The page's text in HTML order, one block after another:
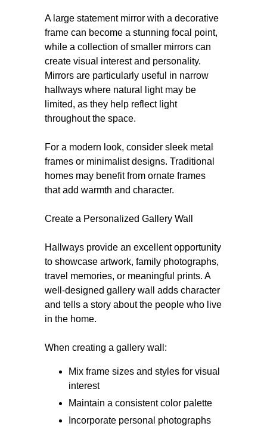
A large statement mirror with a decorative
frame can become a stunning focal point,
while a collection of smaller mirrors can
create visual interest and personality.
Mirrors are particularly useful in narrow
hallways where natural light may be
limited, as they help reflect light
throughout the space.
For a modern look, consider sleek metal
frames or minimalist designs. Traditional
homes may benefit from ornate frames
that add warmth and character.
Create a Personalized Gallery Wall
Hallways provide an excellent opportunity
to showcase artwork, family photographs,
travel memories, or meaningful prints. A
well-designed gallery wall adds character
and tells a story about the people who live
in the home.
When creating a gallery wall:
Mix frame sizes and styles for visual
interest
Maintain a consistent color palette
Incorporate personal photographs